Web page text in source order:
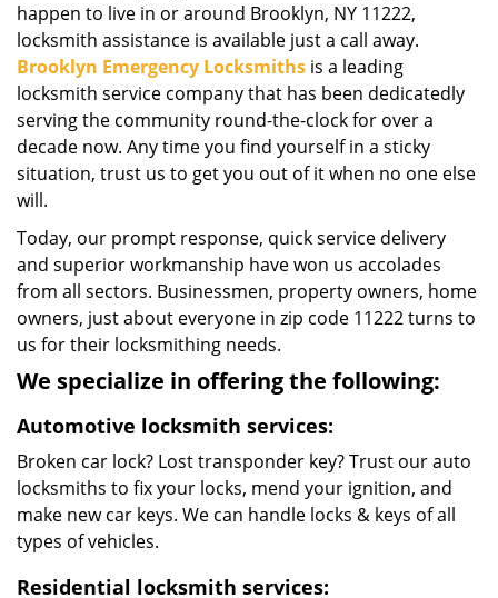
happen to live in or around Brooklyn, NY 11222,
locksmith assistance is available just a call away.
Brooklyn Emergency Locksmiths is a leading
locksmith service company that has been dedicatedly
serving the community round-the-clock for over a
decade now. Any time you find yourself in a sticky
situation, trust us to get you out of it when no one else
will.
Today, our prompt response, quick service delivery
and superior workmanship have won us accolades
from all sectors. Businessmen, property owners, home
owners, just about everyone in zip code 11222 turns to
us for their locksmithing needs.
We specialize in offering the following:
Automotive locksmith services:
Broken car lock? Lost transponder key? Trust our auto
locksmiths to fix your locks, mend your ignition, and
make new car keys. We can handle locks & keys of all
types of vehicles.
Residential locksmith services: